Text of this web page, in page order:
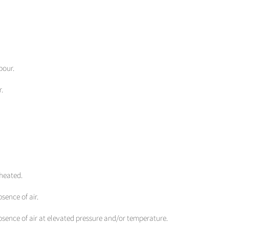
of air.
of air at elevated pressure and/or temperature.